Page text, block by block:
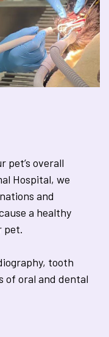
pet’s overall
Hospital, we
and
a healthy
pet.
tooth
of oral and dental